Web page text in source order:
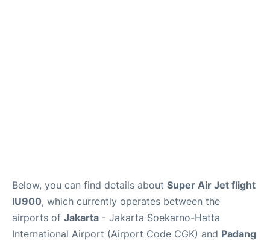
Below, you can find details about Super Air Jet flight
IU900, which currently operates between the
airports of Jakarta - Jakarta Soekarno-Hatta
International Airport (Airport Code CGK) and Padang